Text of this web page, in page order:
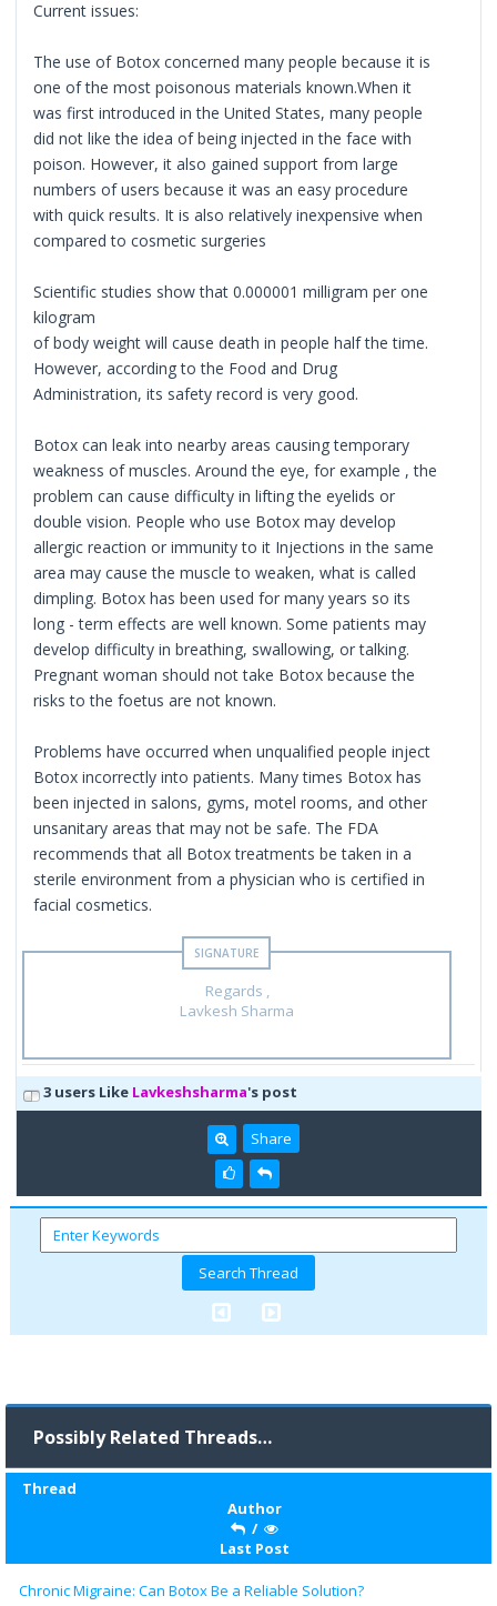
Current issues:
The use of Botox concerned many people because it is
one of the most poisonous materials known.When it
was first introduced in the United States, many people
did not like the idea of being injected in the face with
poison. However, it also gained support from large
numbers of users because it was an easy procedure
with quick results. It is also relatively inexpensive when
compared to cosmetic surgeries
Scientific studies show that 0.000001 milligram per one
kilogram
of body weight will cause death in people half the time.
However, according to the Food and Drug
Administration, its safety record is very good.
Botox can leak into nearby areas causing temporary
weakness of muscles. Around the eye, for example , the
problem can cause difficulty in lifting the eyelids or
double vision. People who use Botox may develop
allergic reaction or immunity to it Injections in the same
area may cause the muscle to weaken, what is called
dimpling. Botox has been used for many years so its
long - term effects are well known. Some patients may
develop difficulty in breathing, swallowing, or talking.
Pregnant woman should not take Botox because the
risks to the foetus are not known.
Problems have occurred when unqualified people inject
Botox incorrectly into patients. Many times Botox has
been injected in salons, gyms, motel rooms, and other
unsanitary areas that may not be safe. The FDA
recommends that all Botox treatments be taken in a
sterile environment from a physician who is certified in
facial cosmetics.
Regards ,
Lavkesh Sharma
3 users Like Lavkeshsharma's post
Share
Possibly Related Threads…
Thread
Author
/
Last Post
Chronic Migraine: Can Botox Be a Reliable Solution?